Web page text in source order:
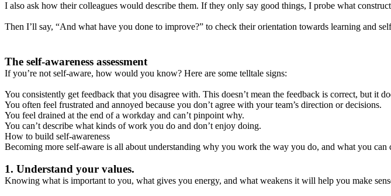
I also ask how their colleagues would describe them. If they only say good things, I probe what
Then I’ll say, “And what have you done to improve?” to check their orientation towards learning and
The self-awareness assessment
If you’re not self-aware, how would you know? Here are some telltale signs:
You consistently get feedback that you disagree with. This doesn’t mean the feedback is correct, but it
You often feel frustrated and annoyed because you don’t agree with your team’s direction or decisions.
You feel drained at the end of a workday and can’t pinpoint why.
You can’t describe what kinds of work you do and don’t enjoy doing.
How to build self-awareness
Becoming more self-aware is all about understanding why you work the way you do, and what you can
1. Understand your values.
Knowing what is important to you, what gives you energy, and what weakens it will help you make